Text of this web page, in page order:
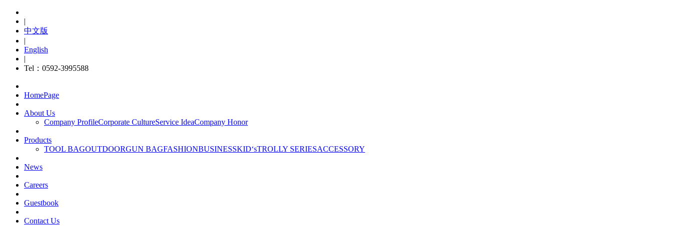
|
中文版
|
English
|
Tel：0592-3995588
HomePage
About Us
Company ProfileCorporate CultureService IdeaCompany Honor
Products
TOOL BAGOUTDOORGUN BAGFASHIONBUSINESSKID‘sTROLLY SERIESACCESSORY
News
Careers
Guestbook
Contact Us